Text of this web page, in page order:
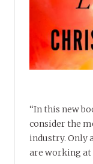
“In this new
consider the
industry. Only
are working